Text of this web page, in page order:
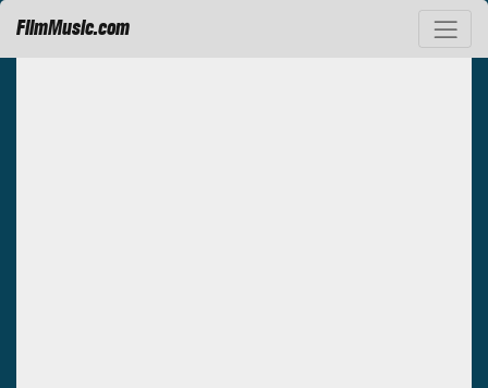
FilmMusic.com